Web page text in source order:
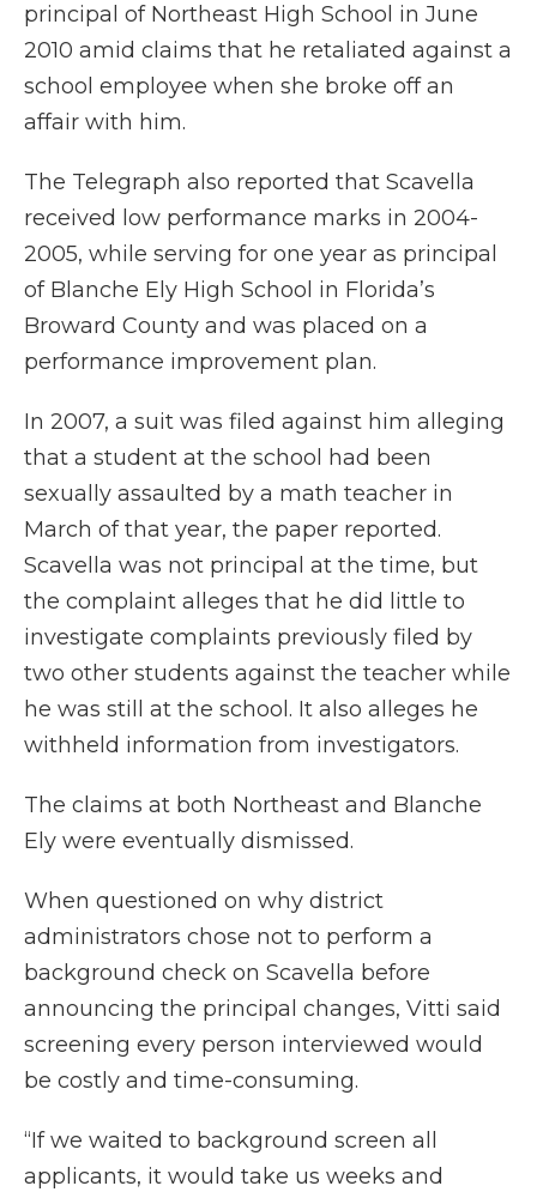
principal of Northeast High School in June
2010 amid claims that he retaliated against a
school employee when she broke off an
affair with him.
The Telegraph also reported that Scavella
received low performance marks in 2004-
2005, while serving for one year as principal
of Blanche Ely High School in Florida’s
Broward County and was placed on a
performance improvement plan.
In 2007, a suit was filed against him alleging
that a student at the school had been
sexually assaulted by a math teacher in
March of that year, the paper reported.
Scavella was not principal at the time, but
the complaint alleges that he did little to
investigate complaints previously filed by
two other students against the teacher while
he was still at the school. It also alleges he
withheld information from investigators.
The claims at both Northeast and Blanche
Ely were eventually dismissed.
When questioned on why district
administrators chose not to perform a
background check on Scavella before
announcing the principal changes, Vitti said
screening every person interviewed would
be costly and time-consuming.
“If we waited to background screen all
applicants, it would take us weeks and